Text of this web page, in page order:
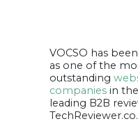
VOCSO has
as one of the
outstanding
companies in
leading B2B
TechReviewer.co.